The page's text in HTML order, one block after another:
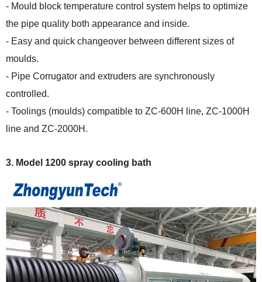
- Mould block temperature control system helps to optimize
the pipe quality both appearance and inside.
- Easy and quick changeover between different sizes of
moulds.
- Pipe Corrugator and extruders are synchronously
controlled.
- Toolings (moulds) compatible to ZC-600H line, ZC-1000H
line and ZC-2000H .
3. Model 1200 spray cooling bath